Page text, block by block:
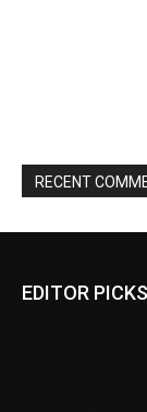
RECENT
EDITOR PICKS